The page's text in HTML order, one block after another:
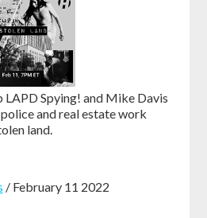
LAPD Spying! and Mike Davis
and real estate work
land.
/ February 11 2022